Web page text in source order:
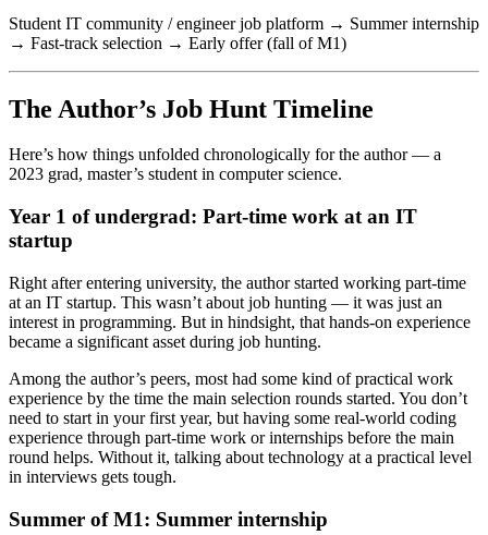
Student IT community / engineer job platform → Summer internship
→ Fast-track selection → Early offer (fall of M1)
The Author’s Job Hunt Timeline
Here’s how things unfolded chronologically for the author — a
2023 grad, master’s student in computer science.
Year 1 of undergrad: Part-time work at an IT
startup
Right after entering university, the author started working part-time
at an IT startup. This wasn’t about job hunting — it was just an
interest in programming. But in hindsight, that hands-on experience
became a significant asset during job hunting.
Among the author’s peers, most had some kind of practical work
experience by the time the main selection rounds started. You don’t
need to start in your first year, but having some real-world coding
experience through part-time work or internships before the main
round helps. Without it, talking about technology at a practical level
in interviews gets tough.
Summer of M1: Summer internship